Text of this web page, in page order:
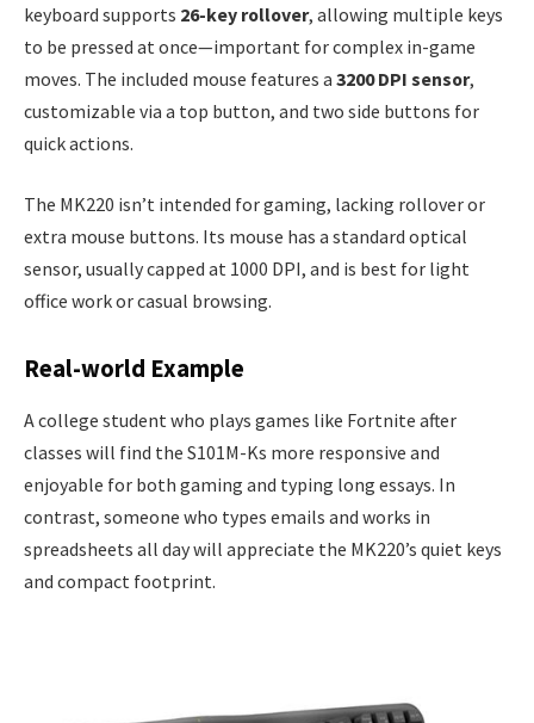
keyboard supports 26-key rollover, allowing multiple keys
to be pressed at once—important for complex in-game
moves. The included mouse features a 3200 DPI sensor,
customizable via a top button, and two side buttons for
quick actions.
The MK220 isn’t intended for gaming, lacking rollover or
extra mouse buttons. Its mouse has a standard optical
sensor, usually capped at 1000 DPI, and is best for light
office work or casual browsing.
Real-world Example
A college student who plays games like Fortnite after
classes will find the S101M-Ks more responsive and
enjoyable for both gaming and typing long essays. In
contrast, someone who types emails and works in
spreadsheets all day will appreciate the MK220’s quiet keys
and compact footprint.